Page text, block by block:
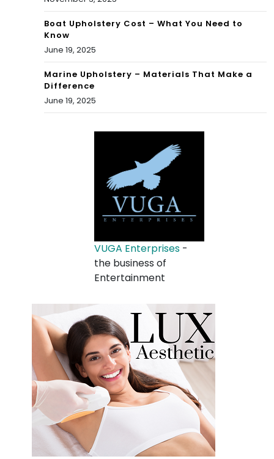
Boat Upholstery Cost – What You Need to
Know
June 19, 2025
Marine Upholstery – Materials That Make a
Difference
June 19, 2025
VUGA Enterprises -
the business of
Entertainment